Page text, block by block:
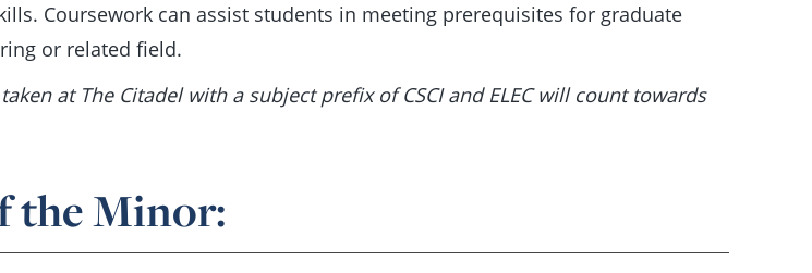
Coursework can assist students in meeting prerequisites for graduate
or related field.
at The Citadel with a subject prefix of CSCI and ELEC will count towards
the Minor: